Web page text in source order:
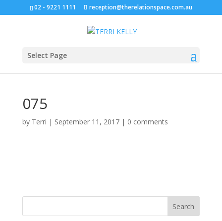
02 - 9221 1111 reception@therelationspace.com.au
Select Page
075
by Terri | September 11, 2017| 0 comments